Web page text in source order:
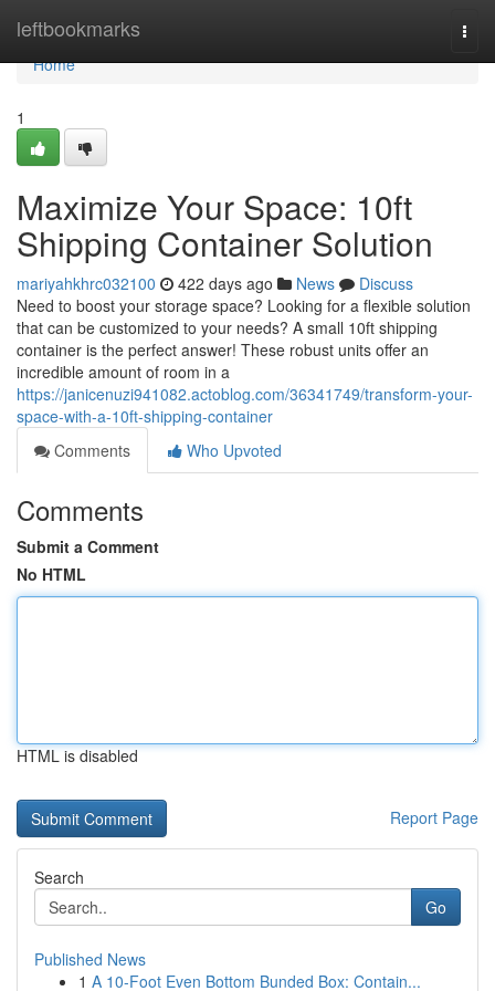
leftbookmarks
Home
Home
1
Maximize Your Space: 10ft
Shipping Container Solution
mariyahkhrc032100 422 days ago News
Discuss
Need to boost your storage space? Looking for a flexible solution
that can be customized to your needs? A small 10ft shipping
container is the perfect answer! These robust units offer an
incredible amount of room in a
https://janicenuzi941082.actoblog.com/36341749/transform-your-
space-with-a-10ft-shipping-container
Comments
Who Upvoted
Comments
Submit a Comment
No HTML
HTML is disabled
Report Page
Search
Go
Published News
1 A 10-Foot Even Bottom Bunded Box: Contain...